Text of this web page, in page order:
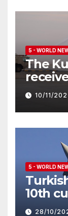
5 - WORLD
The
10/11/
5 - WORLD
10th
28/10/